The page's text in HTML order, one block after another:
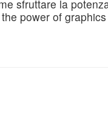
sfruttare la
power of